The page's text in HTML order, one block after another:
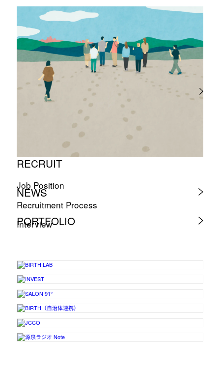
Timeline
Photo album
RECRUIT
Job Position
Recruitment Process
Interview
NEWS
PORTFOLIO